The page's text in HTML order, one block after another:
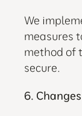
We
measures
method of
secure.
6.